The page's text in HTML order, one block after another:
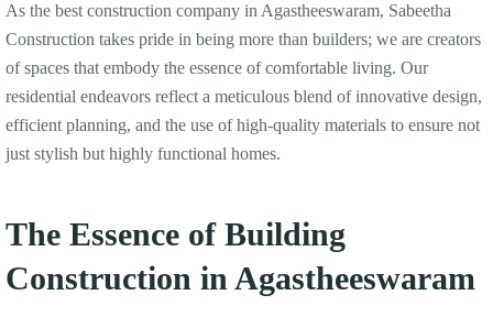
As the best construction company in Agastheeswaram, Sabeetha
Construction takes pride in being more than builders; we are creators
of spaces that embody the essence of comfortable living. Our
residential endeavors reflect a meticulous blend of innovative design,
efficient planning, and the use of high-quality materials to ensure not
just stylish but highly functional homes.
The Essence of Building
Construction in Agastheeswaram